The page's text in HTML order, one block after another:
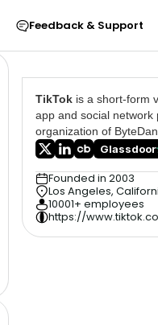
Feedback & Support
TikTok is a short-form
app and social network
organization of
Glassdoor
Founded in 2003
Los Angeles,
10001+ employees
https://